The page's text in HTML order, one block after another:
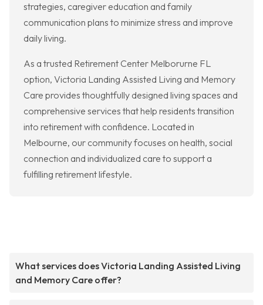
strategies, caregiver education and family
communication plans to minimize stress and improve
daily living.
As a trusted Retirement Center Melborurne FL
option, Victoria Landing Assisted Living and Memory
Care provides thoughtfully designed living spaces and
comprehensive services that help residents transition
into retirement with confidence. Located in
Melbourne, our community focuses on health, social
connection and individualized care to support a
fulfilling retirement lifestyle.
What services does Victoria Landing Assisted Living
and Memory Care offer?